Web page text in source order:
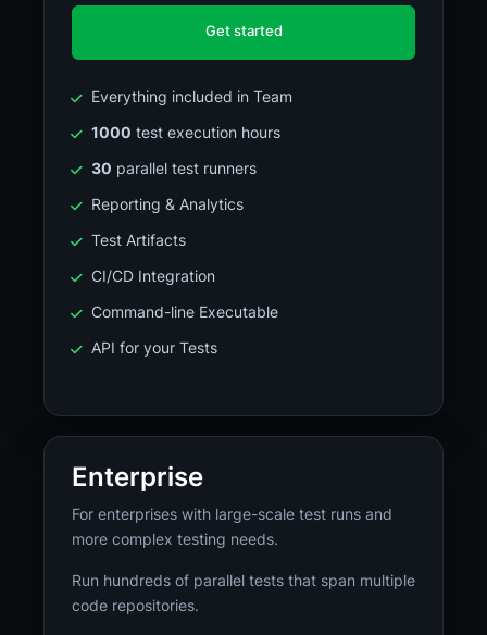
Get started
Everything included in Team
1000 test execution hours
30 parallel test runners
Reporting & Analytics
Test Artifacts
CI/CD Integration
Command-line Executable
API for your Tests
Enterprise
For enterprises with large-scale test runs and
more complex testing needs.
Run hundreds of parallel tests that span multiple
code repositories.